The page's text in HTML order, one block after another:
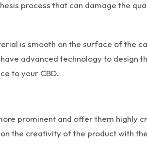
process that can damage the
is smooth on the surface of the
advanced technology to design
to your CBD.
prominent and offer them highly
the creativity of the product with